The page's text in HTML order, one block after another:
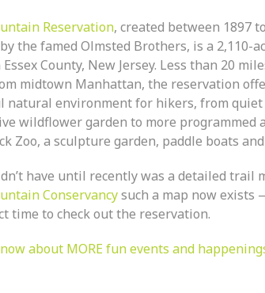
Reservation, created between 1897
the famed Olmsted Brothers, is a 2,110-
County, New Jersey. Less than 20
midtown Manhattan, the reservation
natural environment for hikers, from
wildflower garden to more programmed
Zoo, a sculpture garden, paddle boats
have until recently was a detailed trail
Conservancysuch a map now exists
time to check out the reservation.
about MORE fun events and